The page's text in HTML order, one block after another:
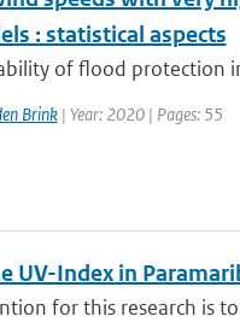
: statistical aspects
of flood protection
Brink| Year: 2020 | Pages: 55
UV-Index in
for this research is